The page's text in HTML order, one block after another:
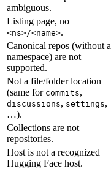
ambiguous.
Listing page, no
<ns>/<name>.
Canonical repos (without a
namespace) are not
supported.
Not a file/folder location
(same for commits,
discussions, settings,
…).
Collections are not
repositories.
Host is not a recognized
Hugging Face host.